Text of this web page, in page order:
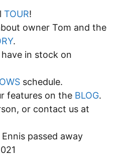
TOUR!
owner Tom and the
.
in stock on
schedule.
features on the BLOG.
or contact us at
passed away